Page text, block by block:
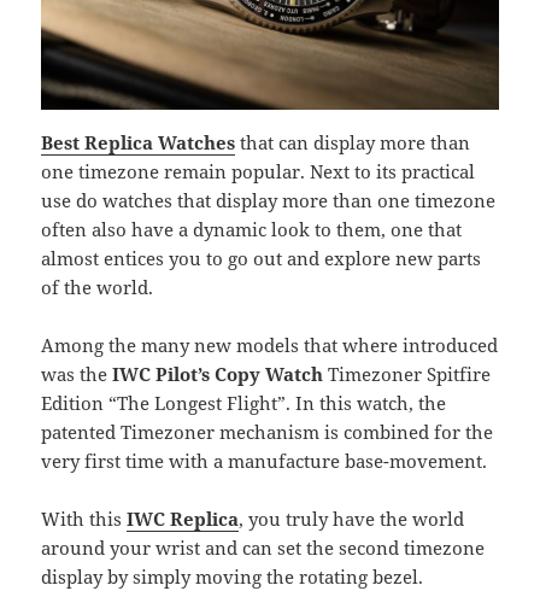
Best Replica Watches that can display more than
one timezone remain popular. Next to its practical
use do watches that display more than one timezone
often also have a dynamic look to them, one that
almost entices you to go out and explore new parts
of the world.
Among the many new models that where introduced
was theIWC Pilot’s Copy Watch Timezoner Spitfire
Edition “The Longest Flight”. In this watch, the
patented Timezoner mechanism is combined for the
very first time with a manufacture base-movement.
With this IWC Replica, you truly have the world
around your wrist and can set the second timezone
display by simply moving the rotating bezel.